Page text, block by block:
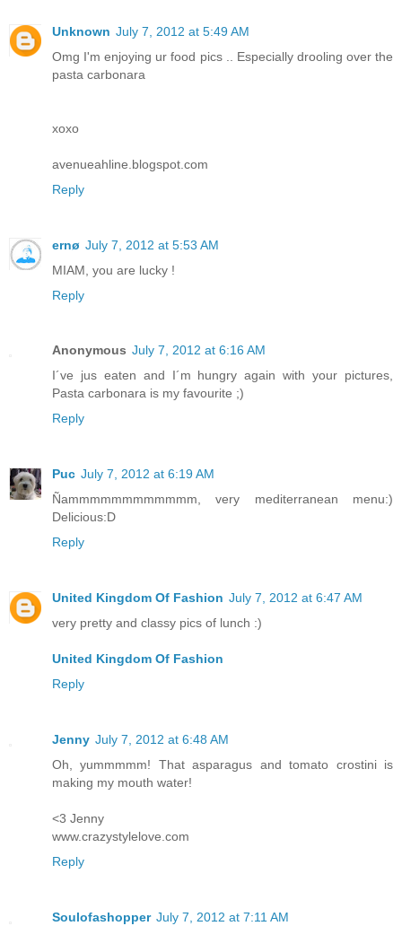
Unknown July 7, 2012 at 5:49 AM
Omg I'm enjoying ur food pics .. Especially drooling over the
pasta carbonara
xoxo
avenueahline.blogspot.com
Reply
ernø July 7, 2012 at 5:53 AM
MIAM, you are lucky !
Reply
Anonymous July 7, 2012 at 6:16 AM
I´ve jus eaten and I´m hungry again with your pictures,
Pasta carbonara is my favourite ;)
Reply
Puc July 7, 2012 at 6:19 AM
Ñammmmmmmmmmmm, very mediterranean menu:)
Delicious:D
Reply
United Kingdom Of Fashion July 7, 2012 at 6:47 AM
very pretty and classy pics of lunch :)
United Kingdom Of Fashion
Reply
Jenny July 7, 2012 at 6:48 AM
Oh, yummmmm! That asparagus and tomato crostini is
making my mouth water!
<3 Jenny
www.crazystylelove.com
Reply
Soulofashopper July 7, 2012 at 7:11 AM